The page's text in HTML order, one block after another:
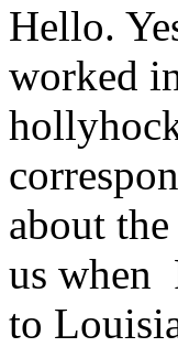
Hello.
worked
about
us when
to